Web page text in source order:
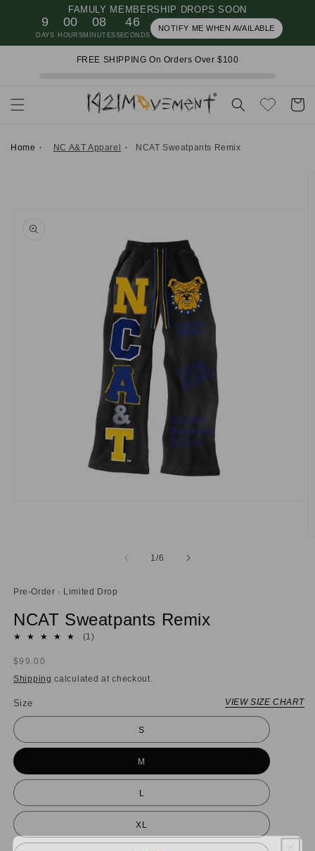
content
FAMULY MEMBERSHIP DROPS SOON
9
DAYS
00
HOURS
08
MINUTES
45
SECONDS
NOTIFY ME WHEN AVAILABLE
FREE SHIPPING On Orders Over $100
Cart
Home NC A&T Apparel NCAT Sweatpants Remix
1/of
6
Pre-Order · Limited Drop
NCAT Sweatpants Remix
(1)1
Regular
price
$99.00
Shipping calculated at checkout.
Size
S
M
L
XL
VIEW SIZE CHART